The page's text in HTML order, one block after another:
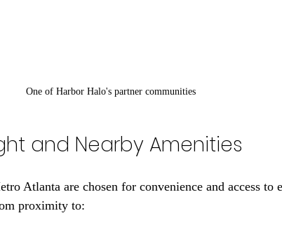
One of Harbor Halo's partner communities
and Nearby Amenities
Atlanta are chosen for convenience and access to
proximity to: